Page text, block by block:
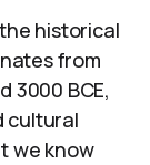
historical
from
3000 BCE,
cultural
we know